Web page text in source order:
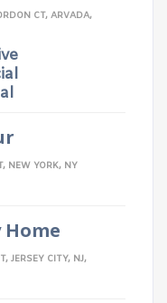
CT, ARVADA,
NEW YORK, NY
JERSEY CITY, NJ,